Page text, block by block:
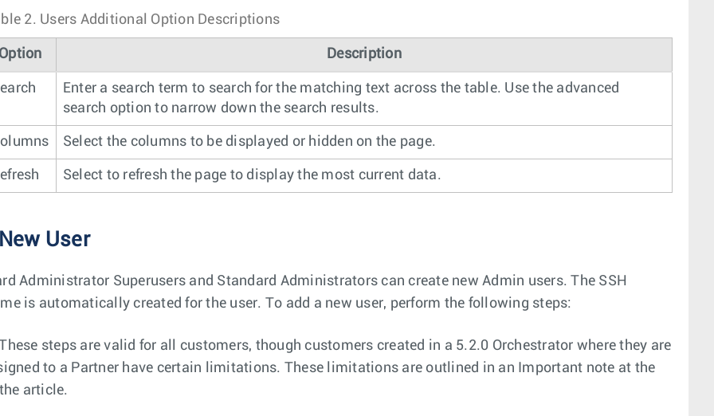
2. Users Additional Option Descriptions
Option Description
Enter a search term to search for the matching text across the table. Use the advanced
search option to narrow down the search results.
Select the columns to be displayed or hidden on the page.
Select to refresh the page to display the most current data.
User
Administrator Superusers and Standard Administrators can create new Admin users. The SSH
is automatically created for the user. To add a new user, perform the following steps:
steps are valid for all customers, though customers created in a 5.2.0 Orchestrator where they are
to a Partner have certain limitations. These limitations are outlined in an Important note at the
article.